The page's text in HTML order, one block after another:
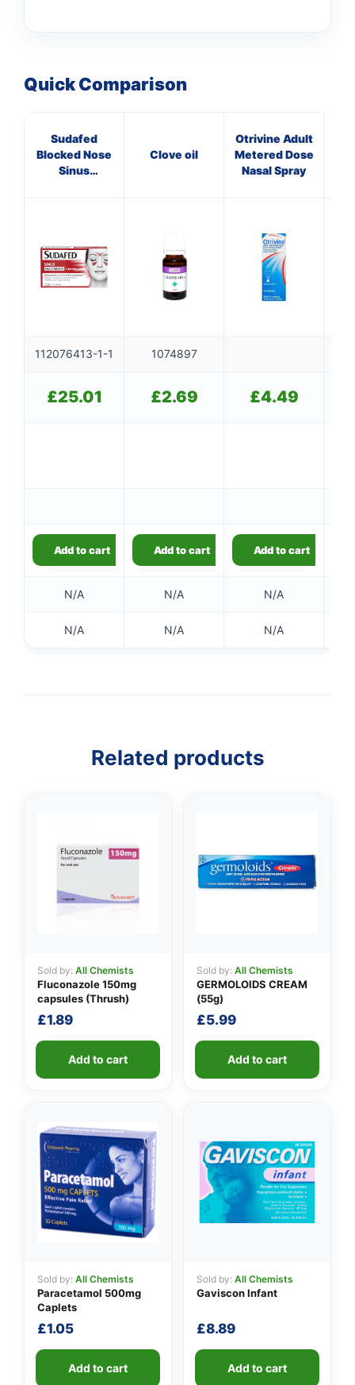
Quick Comparison
Sudafed
Blocked Nose
Sinus
Clove oil
Otrivine Adult
Metered Dose
Nasal Spray
112076413-1-1 1074897
£25.01 £2.69 £4.49
Add to cart Add to cart Add to cart
N/A N/A N/A
N/A N/A N/A
Related products
Sold by: All Chemists
Fluconazole 150mg
capsules (Thrush)
£1.89
Add to cart
Sold by: All Chemists
GERMOLOIDS CREAM
(55g)
£5.99
Add to cart
Sold by: All Chemists
Paracetamol 500mg
Caplets
£1.05
Add to cart
Sold by: All Chemists
Gaviscon Infant
£8.89
Add to cart